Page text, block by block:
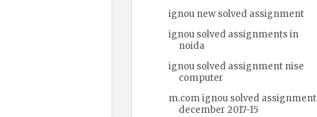
ignou new solved assignment
ignou solved assignments in
noida
ignou solved assignment nise
computer
m.com ignou solved assignment
december 2017-15